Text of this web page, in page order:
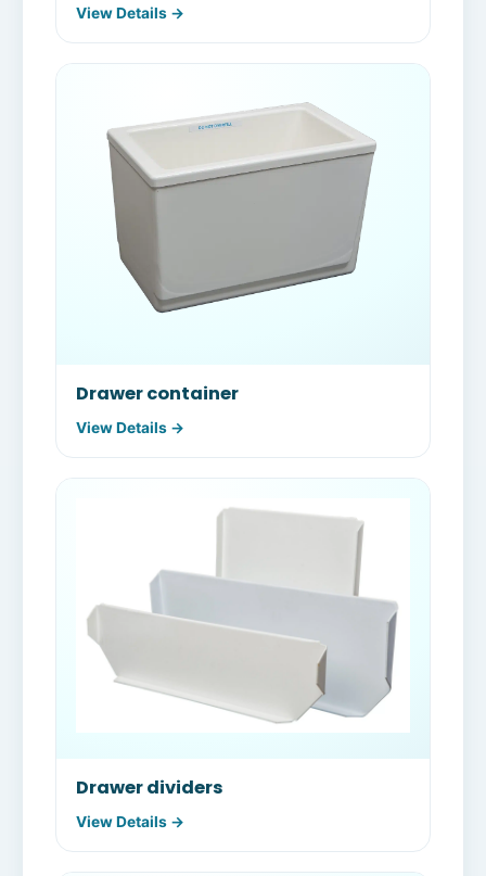
View Details →
Drawer container
View Details →
Drawer dividers
View Details →